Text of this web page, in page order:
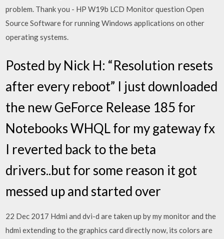
problem. Thank you - HP W19b LCD Monitor question Open
Source Software for running Windows applications on other
operating systems.
Posted by Nick H: “Resolution resets
after every reboot” I just downloaded
the new GeForce Release 185 for
Notebooks WHQL for my gateway fx
I reverted back to the beta
drivers..but for some reason it got
messed up and started over
22 Dec 2017 Hdmi and dvi-d are taken up by my monitor and the
hdmi extending to the graphics card directly now, its colors are